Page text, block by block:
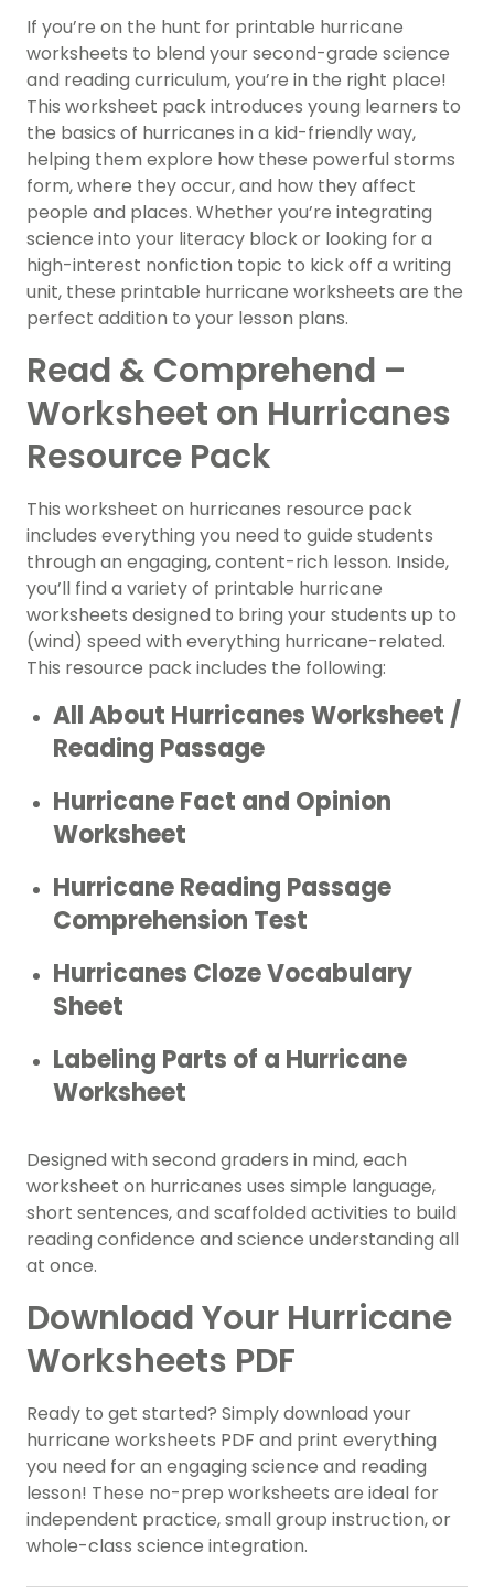
If you’re on the hunt for printable hurricane
worksheets to blend your second-grade science
and reading curriculum, you’re in the right place!
This worksheet pack introduces young learners to
the basics of hurricanes in a kid-friendly way,
helping them explore how these powerful storms
form, where they occur, and how they affect
people and places. Whether you’re integrating
science into your literacy block or looking for a
high-interest nonfiction topic to kick off a writing
unit, these printable hurricane worksheets are the
perfect addition to your lesson plans.
Read & Comprehend –
Worksheet on Hurricanes
Resource Pack
This worksheet on hurricanes resource pack
includes everything you need to guide students
through an engaging, content-rich lesson. Inside,
you’ll find a variety of printable hurricane
worksheets designed to bring your students up to
(wind) speed with everything hurricane-related.
This resource pack includes the following:
All About Hurricanes Worksheet /
Reading Passage
Hurricane Fact and Opinion
Worksheet
Hurricane Reading Passage
Comprehension Test
Hurricanes Cloze Vocabulary
Sheet
Labeling Parts of a Hurricane
Worksheet
Designed with second graders in mind, each
worksheet on hurricanes uses simple language,
short sentences, and scaffolded activities to build
reading confidence and science understanding all
at once.
Download Your Hurricane
Worksheets PDF
Ready to get started? Simply download your
hurricane worksheets PDF and print everything
you need for an engaging science and reading
lesson! These no-prep worksheets are ideal for
independent practice, small group instruction, or
whole-class science integration.